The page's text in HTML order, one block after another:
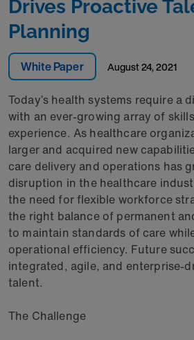
White Paper August 24, 2021
Drives Proactive
Planning
Today’s health systems require a
with an ever-growing array of
experience. As healthcare
larger and acquired new
care delivery and operations has
disruption in the healthcare
the need for flexible workforce
the right balance of permanent
to maintain standards of care
operational efficiency. Future
integrated, agile, and enterprise-
talent.
The Challenge